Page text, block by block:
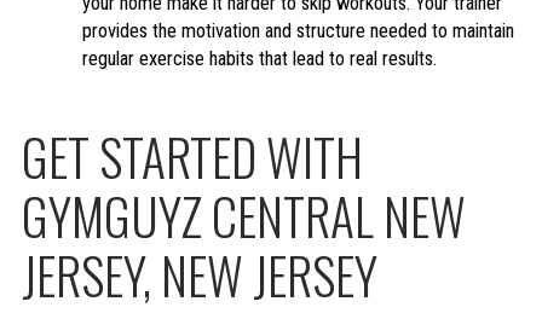
provides the motivation and structure needed to maintain
regular exercise habits that lead to real results.
GET STARTED WITH
GYMGUYZ CENTRAL NEW
JERSEY, NEW JERSEY